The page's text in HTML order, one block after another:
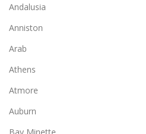
Andalusia
Anniston
Arab
Athens
Atmore
Auburn